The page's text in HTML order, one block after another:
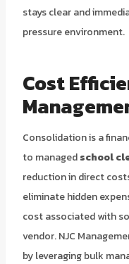
stays clear and
pressure environment.
Cost
Consolidation is a
to managedschool
reduction in direct
eliminate hidden
cost associated with
vendor. NJC
by leveraging bulk